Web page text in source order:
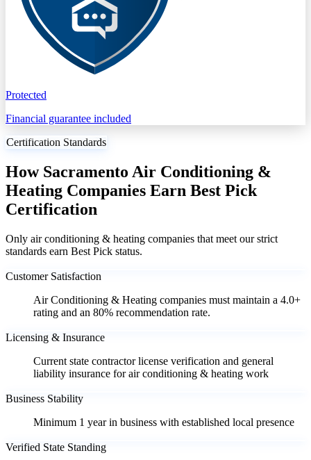
Protected
Financial guarantee included
Certification Standards
How Sacramento Air Conditioning &
Heating Companies Earn Best Pick
Certification
Only air conditioning & heating companies that meet our strict
standards earn Best Pick status.
Customer Satisfaction
Air Conditioning & Heating companies must maintain a 4.0+
rating and an 80% recommendation rate.
Licensing & Insurance
Current state contractor license verification and general
liability insurance for air conditioning & heating work
Business Stability
Minimum 1 year in business with established local presence
Verified State Standing